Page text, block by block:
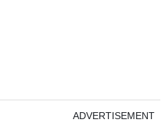
ADVERTISEMENT